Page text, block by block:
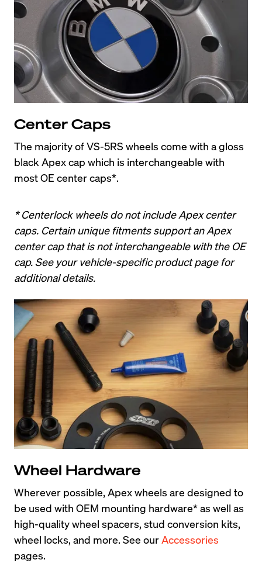
Center Caps
The majority of VS-5RS wheels come with a gloss
black Apex cap which is interchangeable with
most OE center caps*.
* Centerlock wheels do not include Apex center
caps. Certain unique fitments support an Apex
center cap that is not interchangeable with the OE
cap. See your vehicle-specific product page for
additional details.
Wheel Hardware
Wherever possible, Apex wheels are designed to
be used with OEM mounting hardware* as well as
high-quality wheel spacers, stud conversion kits,
wheel locks, and more. See our Accessories
pages.